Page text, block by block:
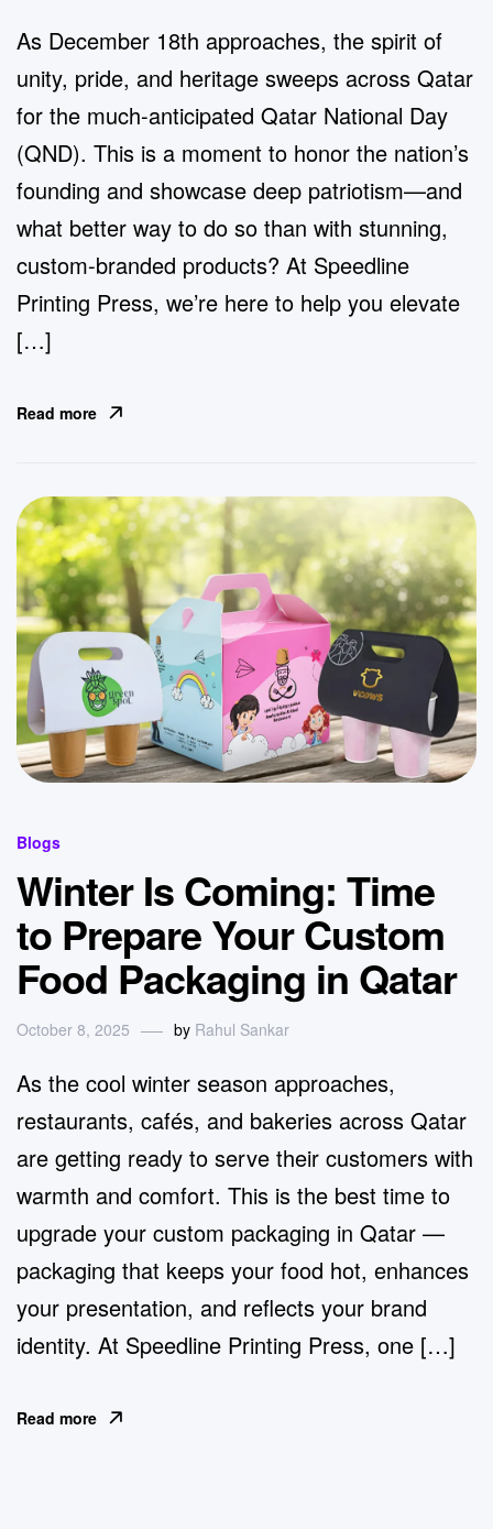
As December 18th approaches, the spirit of
unity, pride, and heritage sweeps across Qatar
for the much-anticipated Qatar National Day
(QND). This is a moment to honor the nation’s
founding and showcase deep patriotism—and
what better way to do so than with stunning,
custom-branded products? At Speedline
Printing Press, we’re here to help you elevate
[…]
Read more
Blogs
Winter Is Coming: Time
to Prepare Your Custom
Food Packaging in Qatar
October 8, 2025 by Rahul Sankar
As the cool winter season approaches,
restaurants, cafés, and bakeries across Qatar
are getting ready to serve their customers with
warmth and comfort. This is the best time to
upgrade your custom packaging in Qatar —
packaging that keeps your food hot, enhances
your presentation, and reflects your brand
identity. At Speedline Printing Press, one […]
Read more